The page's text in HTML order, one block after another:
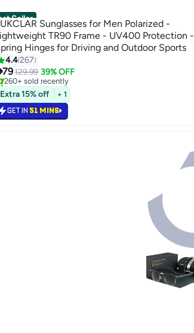
Seller
Sunglasses for Men Polarized -
TR90 Frame - UV400 Protection -
Hinges for Driving and Outdoor Sports
4.4267
79129.99 39% OFF
#1 in Men's Sunglasses
Selling out fast
260+ sold recently
#1 in Men's Sunglasses
Extra 15% off + 1
GET IN 51 MINS